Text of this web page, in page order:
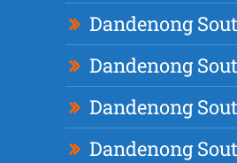
Dandenong
Dandenong
Dandenong
Dandenong